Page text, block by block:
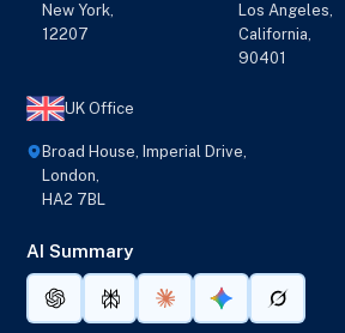
New York,
12207
Los Angeles,
California,
90401
UK Office
Broad House, Imperial Drive,
London,
HA2 7BL
AI Summary